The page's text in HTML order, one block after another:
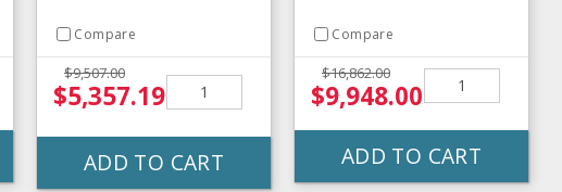
Compare
$9,507.00
$5,357.19
ADD TO CART
Compare
$16,862.00
$9,948.00
ADD TO CART